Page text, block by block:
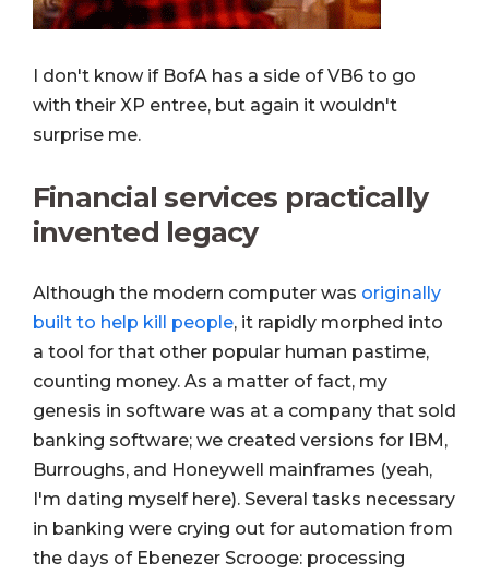
I don't know if BofA has a side of VB6 to go
with their XP entree, but again it wouldn't
surprise me.
Financial services practically
invented legacy
Although the modern computer was originally
built to help kill people, it rapidly morphed into
a tool for that other popular human pastime,
counting money. As a matter of fact, my
genesis in software was at a company that sold
banking software; we created versions for IBM,
Burroughs, and Honeywell mainframes (yeah,
I'm dating myself here). Several tasks necessary
in banking were crying out for automation from
the days of Ebenezer Scrooge: processing